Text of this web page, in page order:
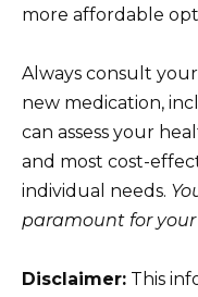
more affordable
Always consult
new medication,
can assess your
and most cost-
individual needs.
paramount for
Disclaimer: This